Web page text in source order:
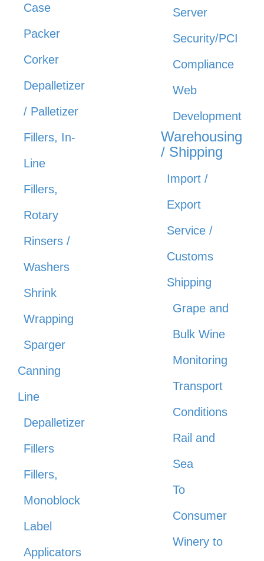
Case
Packer
Corker
Depalletizer
/ Palletizer
Fillers, In-
Line
Fillers,
Rotary
Rinsers /
Washers
Shrink
Wrapping
Sparger
Canning
Line
Depalletizer
Fillers
Fillers,
Monoblock
Label
Applicators
Server
Security/PCI
Compliance
Web
Development
Warehousing
/ Shipping
Import /
Export
Service /
Customs
Shipping
Grape and
Bulk Wine
Monitoring
Transport
Conditions
Rail and
Sea
To
Consumer
Winery to